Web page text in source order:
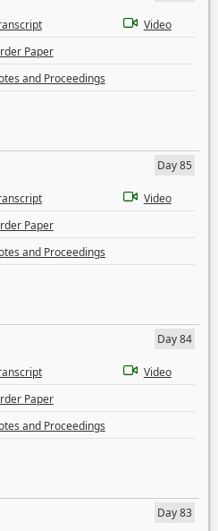
Video
Paper
and Proceedings
Day 85
Video
Paper
and Proceedings
Day 84
Video
Paper
and Proceedings
Day 83